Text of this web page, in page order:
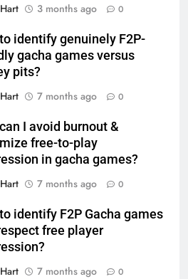
3 months ago 0
identify genuinely F2P-
gacha games versus
pits?
7 months ago 0
I avoid burnout &
free-to-play
in gacha games?
7 months ago 0
identify F2P Gacha games
free player
7 months ago 0